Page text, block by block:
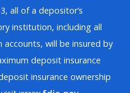
all of a depositor’s
institution, including all
will be insured by
deposit insurance
insurance ownership